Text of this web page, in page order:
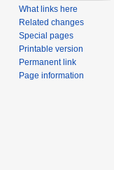
What links here
Related changes
Special pages
Printable version
Permanent link
Page information